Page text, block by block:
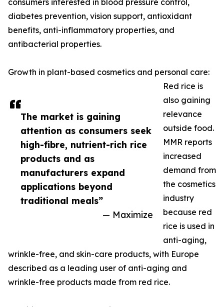
The market is gaining
attention as consumers seek
high-fibre, nutrient-rich rice
products and as
manufacturers expand
applications beyond
traditional meals”
— Maximize
consumers interested in blood pressure control,
diabetes prevention, vision support, antioxidant
benefits, anti-inflammatory properties, and
antibacterial properties.
Growth in plant-based cosmetics and personal care:
Red rice is
also gaining
relevance
outside food.
MMR reports
increased
demand from
the cosmetics
industry
because red
rice is used in
anti-aging,
wrinkle-free, and skin-care products, with Europe
described as a leading user of anti-aging and
wrinkle-free products made from red rice.